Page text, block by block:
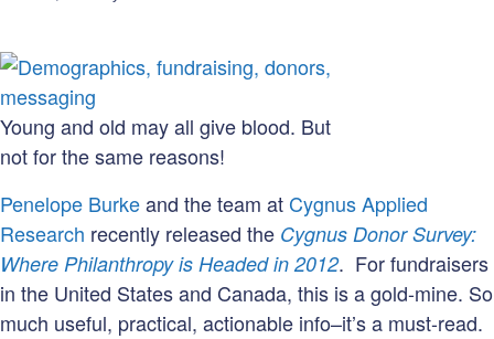
Young and old may all give blood. But
not for the same reasons!
Penelope Burkeand the team at Cygnus Applied
Research recently released the Cygnus Donor Survey:
Where Philanthropy is Headed in 2012. For fundraisers
in the United States and Canada, this is a gold-mine. So
much useful, practical, actionable info–it’s a must-read.